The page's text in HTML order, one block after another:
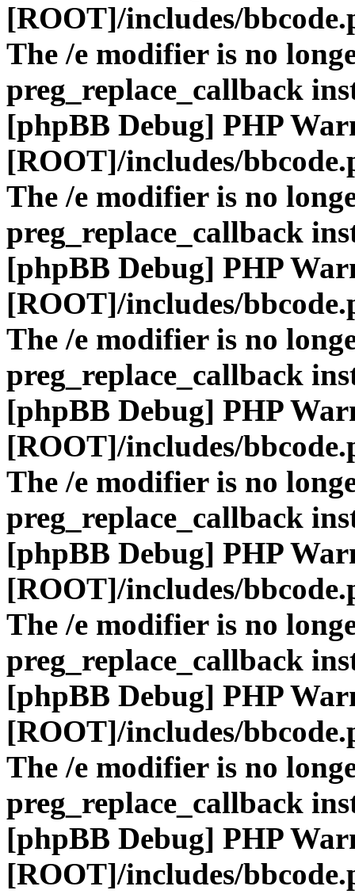
[ROOT]/includes/
The /e modifier is no
preg_replace_callback
[phpBB Debug] PHP
[ROOT]/includes/
The /e modifier is no
preg_replace_callback
[phpBB Debug] PHP
[ROOT]/includes/
The /e modifier is no
preg_replace_callback
[phpBB Debug] PHP
[ROOT]/includes/
The /e modifier is no
preg_replace_callback
[phpBB Debug] PHP
[ROOT]/includes/
The /e modifier is no
preg_replace_callback
[phpBB Debug] PHP
[ROOT]/includes/
The /e modifier is no
preg_replace_callback
[phpBB Debug] PHP
[ROOT]/includes/